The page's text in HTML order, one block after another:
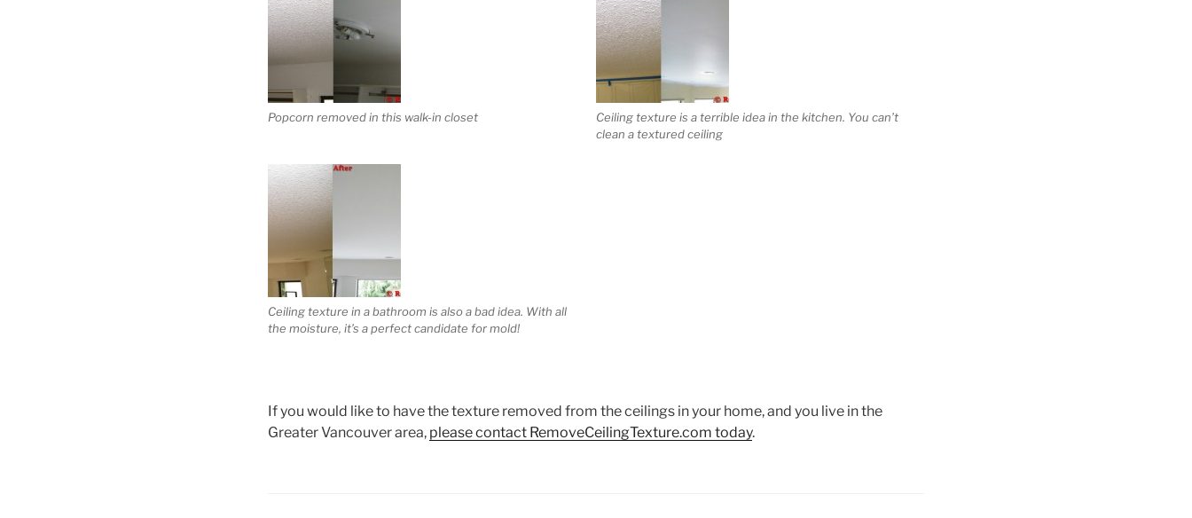
Popcorn removed in this walk-in closet
Ceiling texture is a terrible idea in the kitchen. You can’t
clean a textured ceiling
Ceiling texture in a bathroom is also a bad idea. With all
the moisture, it’s a perfect candidate for mold!
If you would like to have the texture removed from the ceilings in your home, and you live in the
Greater Vancouver area, please contact RemoveCeilingTexture.com today.